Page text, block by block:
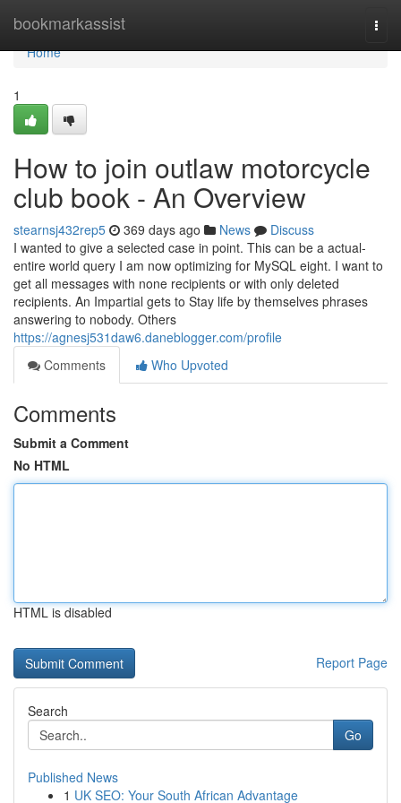
bookmarkassist
Home
Home
1
How to join outlaw motorcycle
club book - An Overview
stearnsj432rep5 369 days ago News
Discuss
I wanted to give a selected case in point. This can be a actual-
entire world query I am now optimizing for MySQL eight. I want to
get all messages with none recipients or with only deleted
recipients. An Impartial gets to Stay life by themselves phrases
answering to nobody. Others
https://agnesj531daw6.daneblogger.com/profile
Comments
Who Upvoted
Comments
Submit a Comment
No HTML
HTML is disabled
Report Page
Search
Go
Published News
1 UK SEO: Your South African Advantage